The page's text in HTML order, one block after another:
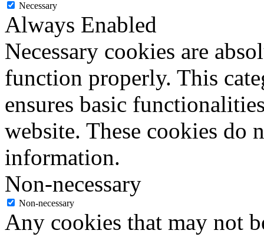
Necessary
Always Enabled
Necessary cookies are
function properly. This
ensures basic
website. These cookies do
information.
Non-necessary
Non-necessary
Any cookies that may not